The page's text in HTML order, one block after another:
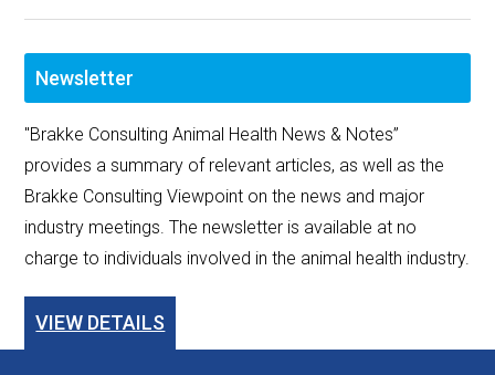
Newsletter
"Brakke Consulting Animal Health News & Notes”
provides a summary of relevant articles, as well as the
Brakke Consulting Viewpoint on the news and major
industry meetings. The newsletter is available at no
charge to individuals involved in the animal health industry.
VIEW DETAILS